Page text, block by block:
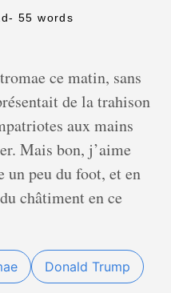
- 55 words
ce matin, sans
de la trahison
aux mains
Mais bon, j’aime
un peu du foot, et en
châtiment en ce
Donald Trump